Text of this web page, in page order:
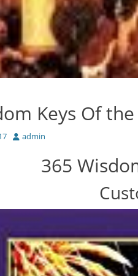
Keys Of
Author
admin
365